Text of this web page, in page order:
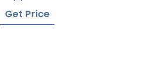
Get Price